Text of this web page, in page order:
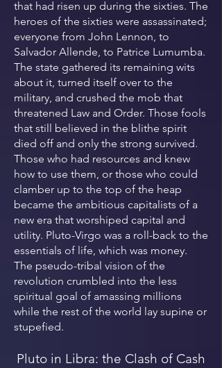
that had risen up during the sixties. The
heroes of the sixties were assassinated;
everyone from John Lennon, to
Salvador Allende, to Patrice Lumumba.
The state gathered its remaining wits
about it, turned itself over to the
military, and crushed the mob that
threatened Law and Order. Those fools
that still believed in the blithe spirit
died off and only the strong survived.
Those who had resources and knew
how to use them, or those who could
clamber up to the top of the heap
became the ambitious capitalists of a
new era that worshiped capital and
utility. Pluto-Virgo was a roll-back to the
essentials of life, which was money.
The pseudo-tribal vision of the
revolution crumbled into the less
spiritual goal of amassing millions
while the rest of the world lay supine or
stupefied.
Pluto in Libra: the Clash of Cash